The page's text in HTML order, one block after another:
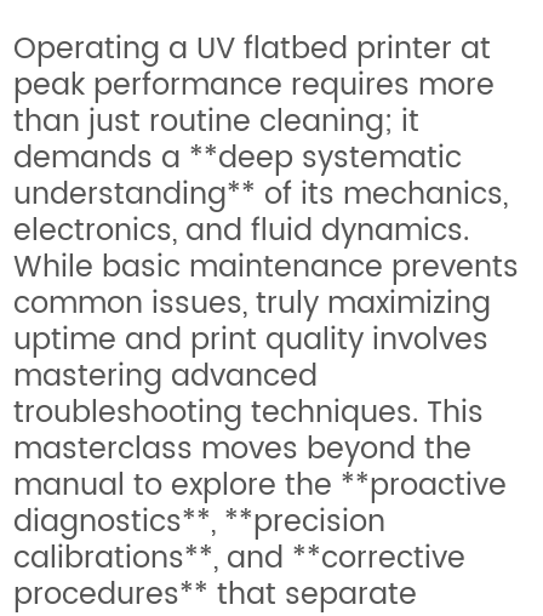
Operating a UV flatbed printer at
peak performance requires more
than just routine cleaning; it
demands a **deep systematic
understanding** of its mechanics,
electronics, and fluid dynamics.
While basic maintenance prevents
common issues, truly maximizing
uptime and print quality involves
mastering advanced
troubleshooting techniques. This
masterclass moves beyond the
manual to explore the **proactive
diagnostics**, **precision
calibrations**, and **corrective
procedures** that separate